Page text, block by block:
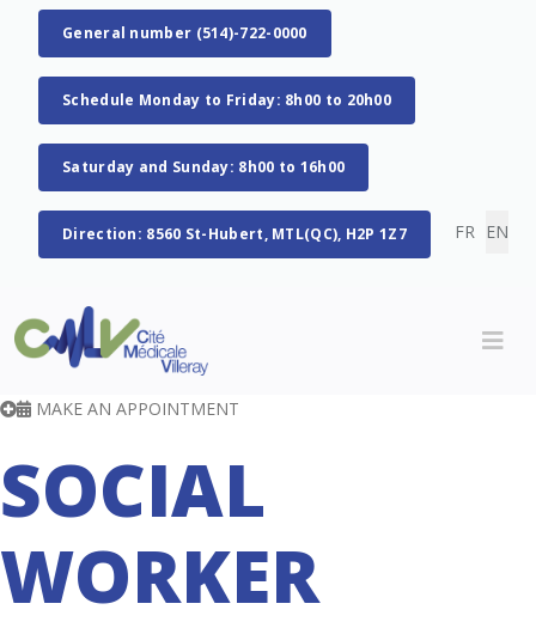
General number (514)-722-0000
Schedule Monday to Friday: 8h00 to 20h00
Saturday and Sunday: 8h00 to 16h00
Direction: 8560 St-Hubert, MTL(QC), H2P 1Z7
Select
FR EN
MAKE AN APPOINTMENT
SOCIAL
WORKER